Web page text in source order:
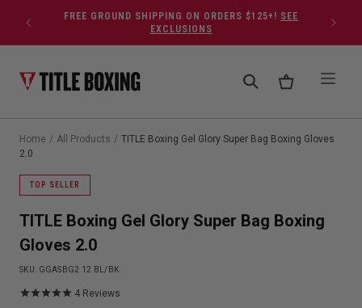
Skip to contentFREE GROUND SHIPPING ON ORDERS $125+! SEE
EXCLUSIONS
Home / All Products / TITLE Boxing Gel Glory Super Bag Boxing Gloves
2.0
TOP SELLER
TITLE Boxing Gel Glory Super Bag Boxing
Gloves 2.0
SKU: GGASBG2 12 BL/BK
4 Reviews